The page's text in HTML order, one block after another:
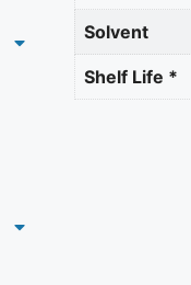
Solvent
Shelf Life *